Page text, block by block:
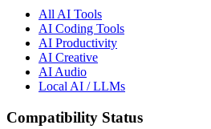
All AI Tools
AI Coding Tools
AI Productivity
AI Creative
AI Audio
Local AI / LLMs
Compatibility Status